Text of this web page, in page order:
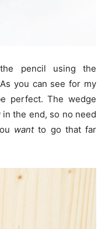
pencil using the
you can see for my
perfect. The wedge
the end, so no need
wantto go that far